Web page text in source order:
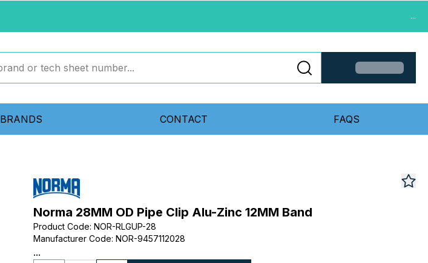
...
BRANDS CONTACT FAQS
Norma 28MM OD Pipe Clip Alu-Zinc 12MM Band
Product Code: NOR-RLGUP-28
Manufacturer Code: NOR-9457112028
...